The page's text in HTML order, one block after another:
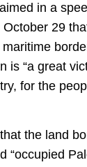
in a
October 29
is “a great
for the
the land
“occupied